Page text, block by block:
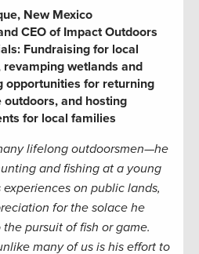
New Mexico
CEO of Impact Outdoors
Fundraising for local
revamping wetlands and
opportunities for returning
and hosting
for local families
lifelong outdoorsmen—he
and fishing at a young
on public lands,
for the solace he
pursuit of fish or game.
many of us is his effort to